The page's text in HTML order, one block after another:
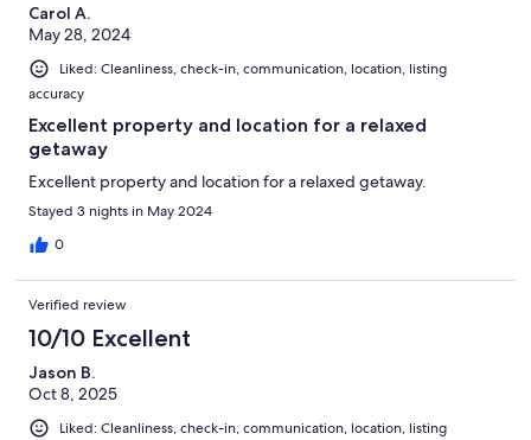
Carol A.
May 28, 2024
Liked: Cleanliness, check-in, communication, location, listing
accuracy
Excellent property and location for a relaxed
getaway
Excellent property and location for a relaxed getaway.
Stayed 3 nights in May 2024
0
Verified review
10/10 Excellent
Jason B.
Oct 8, 2025
Liked: Cleanliness, check-in, communication, location, listing